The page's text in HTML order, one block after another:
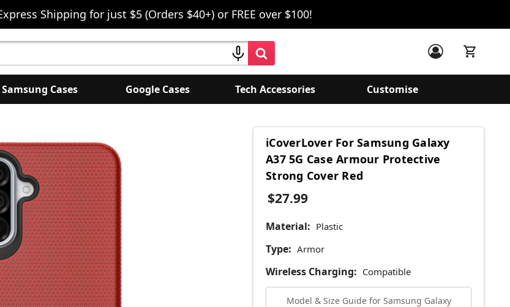
Shipping for just $5 (Orders $40+) or FREE over $100!
Samsung Cases Google Cases Tech Accessories Customise
iCoverLover For Samsung Galaxy
A37 5G Case Armour Protective
Strong Cover Red
$27.99
Material: Plastic
Type: Armor
Wireless Charging: Compatible
Model & Size Guide for Samsung Galaxy